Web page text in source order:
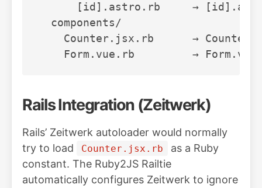
[id].astro.rb     →
  components/
Counter.jsx.rb      →
Rails Integration (Zeitwerk)
Rails’ Zeitwerk autoloader would normally
try to load
Counter.jsx.rb
as a Ruby
constant. The Ruby2JS Railtie
automatically configures Zeitwerk to ignore